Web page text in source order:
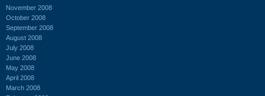
November 2008
October 2008
September 2008
August 2008
July 2008
June 2008
May 2008
April 2008
March 2008